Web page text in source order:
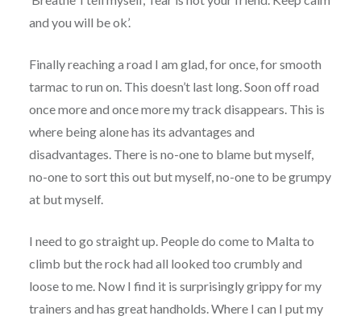
and you will be ok’.
Finally reaching a road I am glad, for once, for smooth
tarmac to run on. This doesn’t last long. Soon off road
once more and once more my track disappears. This is
where being alone has its advantages and
disadvantages. There is no-one to blame but myself,
no-one to sort this out but myself, no-one to be grumpy
at but myself.
I need to go straight up. People do come to Malta to
climb but the rock had all looked too crumbly and
loose to me. Now I find it is surprisingly grippy for my
trainers and has great handholds. Where I can I put my